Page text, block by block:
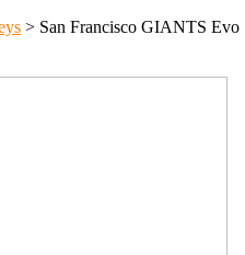
> San Francisco GIANTS Evo